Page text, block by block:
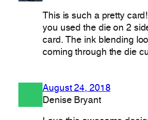
This is such a pretty
you used the die on 2
card. The ink blending
coming through the die
August 24, 2018
Denise Bryant